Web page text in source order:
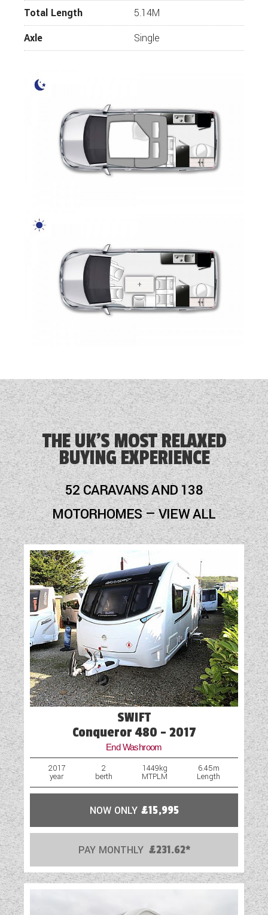
Total Length
5.14M
Axle
Single
THE UK'S MOST RELAXED
BUYING EXPERIENCE
52 CARAVANS AND 138
MOTORHOMES — VIEW ALL
SWIFT
Conqueror 480 - 2017
End Washroom
2017
year
2
berth
1449kg
MTPLM
6.45m
Length
NOW ONLY £15,995
PAY MONTHLY £231.62*